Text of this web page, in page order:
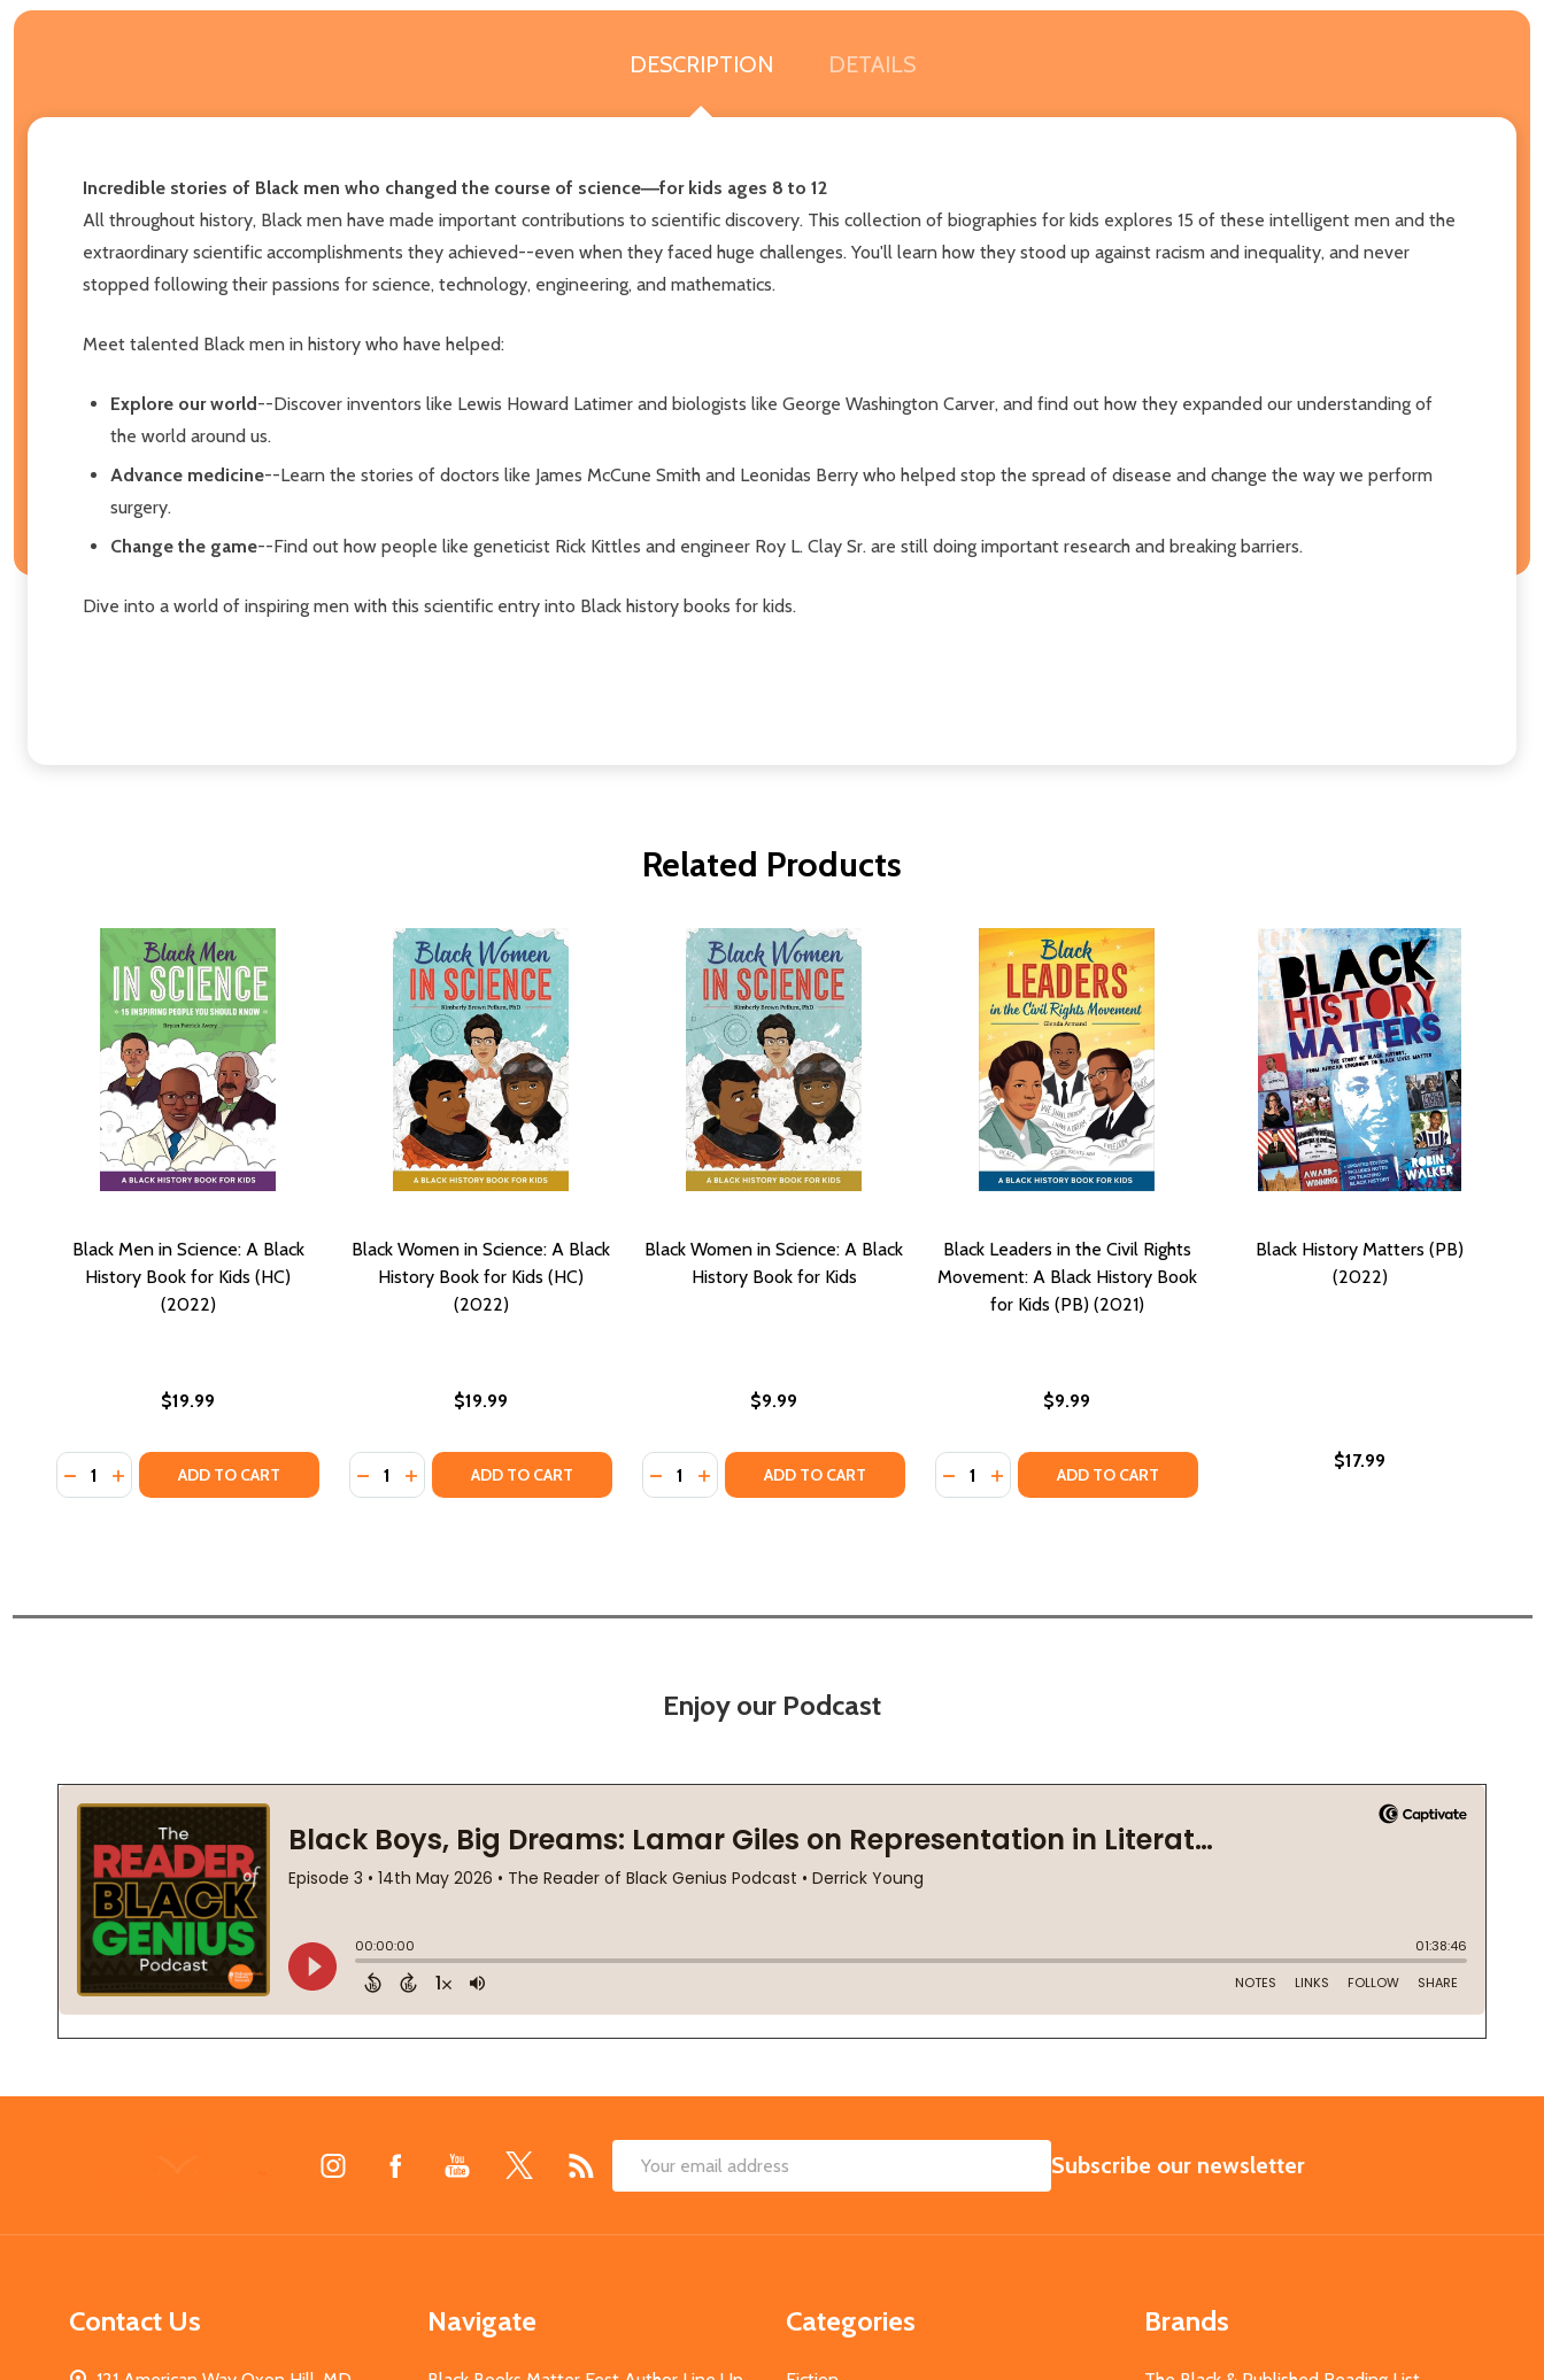
DESCRIPTION DETAILS
Incredible stories of Black men who changed the course of science―for kids ages 8 to 12
All throughout history, Black men have made important contributions to scientific discovery. This collection of biographies for kids explores 15 of these intelligent men and the
extraordinary scientific accomplishments they achieved--even when they faced huge challenges. You'll learn how they stood up against racism and inequality, and never
stopped following their passions for science, technology, engineering, and mathematics.
Meet talented Black men in history who have helped:
Explore our world--Discover inventors like Lewis Howard Latimer and biologists like George Washington Carver, and find out how they expanded our understanding of
the world around us.
Advance medicine--Learn the stories of doctors like James McCune Smith and Leonidas Berry who helped stop the spread of disease and change the way we perform
surgery.
Change the game--Find out how people like geneticist Rick Kittles and engineer Roy L. Clay Sr. are still doing important research and breaking barriers.
Dive into a world of inspiring men with this scientific entry into Black history books for kids.
Related Products
Black Men in Science: A Black
History Book for Kids (HC)
(2022)
$19.99
Quantity:
DECREASE QUANTITY OF BLACK MEN IN SCIENCE: A BLACK HISTORY BOOK FOR KIDS (HC) (2022)
INCREASE QUANTITY OF BLACK MEN IN SCIENCE: A BLACK HISTORY BOOK FOR KIDS (HC) (2022)
ADD TO CART
Black Women in Science: A Black
History Book for Kids (HC)
(2022)
$19.99
Quantity:
DECREASE QUANTITY OF BLACK WOMEN IN SCIENCE: A BLACK HISTORY BOOK FOR KIDS (HC) (2022)
INCREASE QUANTITY OF BLACK WOMEN IN SCIENCE: A BLACK HISTORY BOOK FOR KIDS (HC) (2022)
ADD TO CART
Black Women in Science: A Black
History Book for Kids
$9.99
Quantity:
DECREASE QUANTITY OF BLACK WOMEN IN SCIENCE: A BLACK HISTORY BOOK FOR KIDS
INCREASE QUANTITY OF BLACK WOMEN IN SCIENCE: A BLACK HISTORY BOOK FOR KIDS
ADD TO CART
Black Leaders in the Civil Rights
Movement: A Black History Book
for Kids (PB) (2021)
$9.99
Quantity:
DECREASE QUANTITY OF BLACK LEADERS IN THE CIVIL RIGHTS
INCREASE QUANTITY OF BLACK LEADERS IN THE CIVIL RIGHTS
ADD TO CART
Black History Matters (PB)
(2022)
$17.99
Enjoy our Podcast
Email
SUBSCRIBE
Subscribe our newsletter
Contact Us Navigate Categories Brands